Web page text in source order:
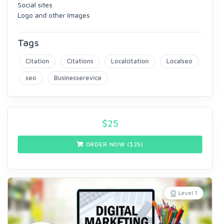
Social sites
Logo and other Images
Tags
Citation Citations Localcitation Localseo
seo Businesserevice
$25
ORDER NOW ($ 25)
Level 1